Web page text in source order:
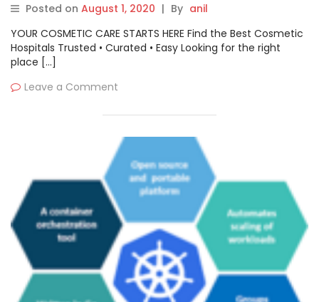
Posted on August 1, 2020 | By anil
YOUR COSMETIC CARE STARTS HERE Find the Best Cosmetic
Hospitals Trusted • Curated • Easy Looking for the right
place […]
Leave a Comment